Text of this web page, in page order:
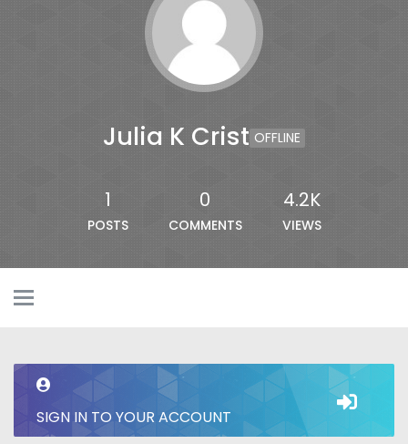
Julia K Crist OFFLINE
1
POSTS
0
COMMENTS
4.2K
VIEWS
SIGN IN TO YOUR ACCOUNT